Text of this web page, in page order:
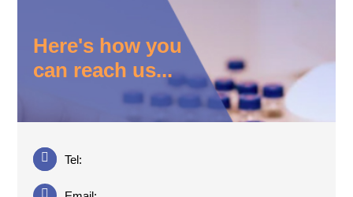
Here's how you
can reach us...
Tel: